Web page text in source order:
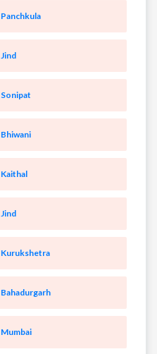
Panchkula
Jind
Sonipat
Bhiwani
Kaithal
Jind
Kurukshetra
Bahadurgarh
Mumbai